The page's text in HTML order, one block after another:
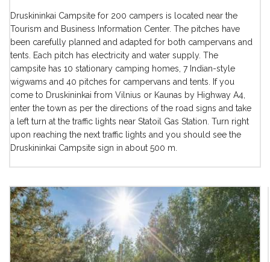
Druskininkai Campsite for 200 campers is located near the
Tourism and Business Information Center. The pitches have
been carefully planned and adapted for both campervans and
tents. Each pitch has electricity and water supply. The
campsite has 10 stationary camping homes, 7 Indian-style
wigwams and 40 pitches for campervans and tents. If you
come to Druskininkai from Vilnius or Kaunas by Highway A4,
enter the town as per the directions of the road signs and take
a left turn at the traffic lights near Statoil Gas Station. Turn right
upon reaching the next traffic lights and you should see the
Druskininkai Campsite sign in about 500 m.